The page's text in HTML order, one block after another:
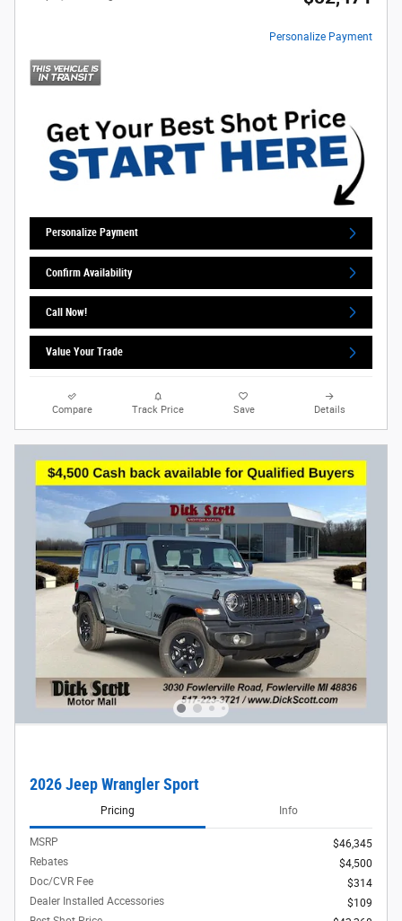
Personalize Payment
Personalize Payment
Confirm Availability
Call Now!
Value Your Trade
Compare Track Price Save Details
2026 Jeep Wrangler Sport
Pricing Info
MSRP
$46,345
Rebates
$4,500
Doc/CVR Fee
$314
Dealer Installed Accessories
$109